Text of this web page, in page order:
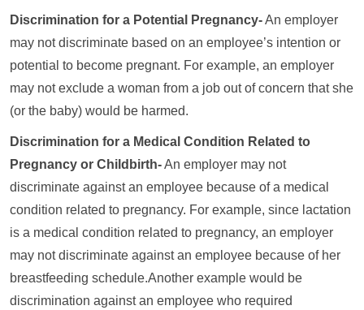
Discrimination for a Potential Pregnancy-An employer
may not discriminate based on an employee’s intention or
potential to become pregnant. For example, an employer
may not exclude a woman from a job out of concern that she
(or the baby) would be harmed.
Discrimination for a Medical Condition Related to
Pregnancy or Childbirth-An employer may not
discriminate against an employee because of a medical
condition related to pregnancy. For example, since lactation
is a medical condition related to pregnancy, an employer
may not discriminate against an employee because of her
breastfeeding schedule.Another example would be
discrimination against an employee who required